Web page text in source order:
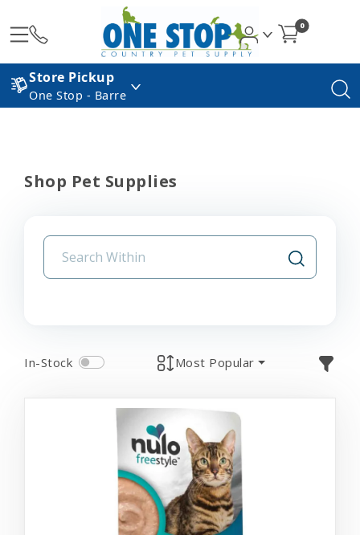
0
Store Pickup
One Stop - Barre
Shop Pet Supplies
In-Stock Most Popular